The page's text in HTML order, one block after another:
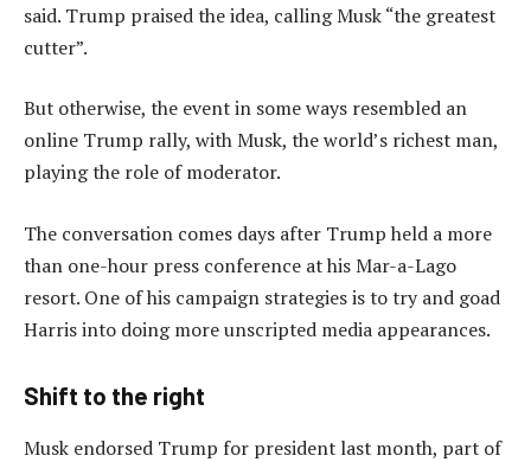
said. Trump praised the idea, calling Musk “the greatest
cutter”.
But otherwise, the event in some ways resembled an
online Trump rally, with Musk, the world’s richest man,
playing the role of moderator.
The conversation comes days after Trump held a more
than one-hour press conference at his Mar-a-Lago
resort. One of his campaign strategies is to try and goad
Harris into doing more unscripted media appearances.
Shift to the right
Musk endorsed Trump for president last month, part of